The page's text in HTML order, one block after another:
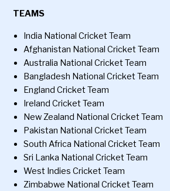
TEAMS
India National Cricket Team
Afghanistan National Cricket Team
Australia National Cricket Team
Bangladesh National Cricket Team
England Cricket Team
Ireland Cricket Team
New Zealand National Cricket Team
Pakistan National Cricket Team
South Africa National Cricket Team
Sri Lanka National Cricket Team
West Indies Cricket Team
Zimbabwe National Cricket Team